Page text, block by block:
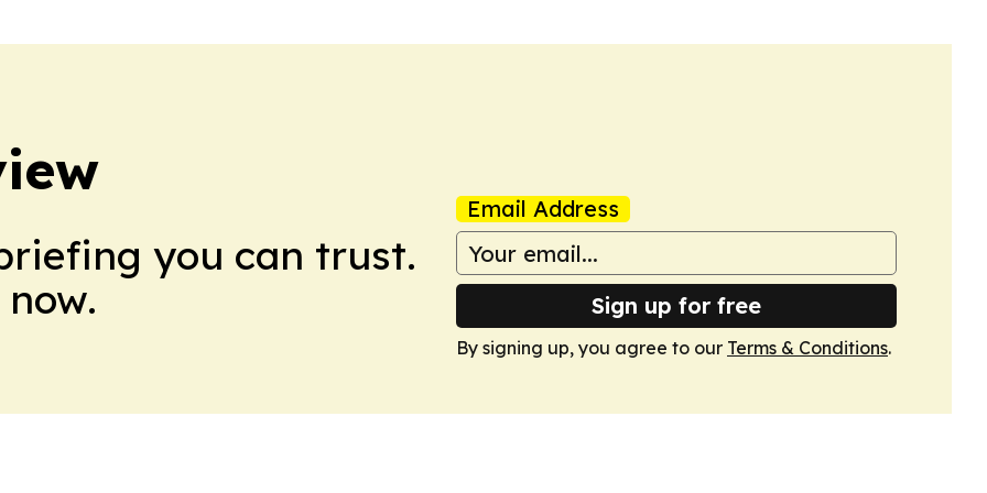
you can trust.
Email Address
Sign up for free
By signing up, you agree to our Terms & Conditions.